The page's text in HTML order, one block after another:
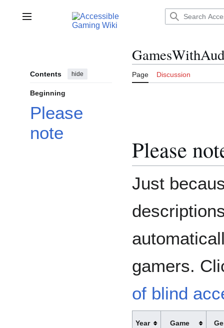
contentMain menu
Contents hide
Beginning
Please
note
Page Discussion
Please
Just
gamers.
of blind
Year Game